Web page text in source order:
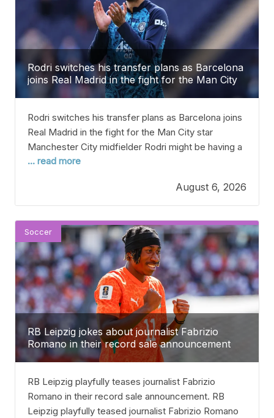
Rodri switches his transfer plans as Barcelona
joins Real Madrid in the fight for the Man City
Rodri switches his transfer plans as Barcelona joins
Real Madrid in the fight for the Man City star
Manchester City midfielder Rodri might be having a
change of heart about where he wants to play next,
He was expected to go back to Madrid after
spending
... read more
August 6, 2026
RB Leipzig jokes about journalist Fabrizio
Romano in their record sale announcement
Soccer
RB Leipzig playfully teases journalist Fabrizio
Romano in their record sale announcement. RB
Leipzig playfully teased journalist Fabrizio Romano